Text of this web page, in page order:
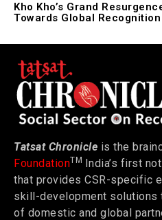
Kho Kho’s Grand
Towards Global Recognition
Tatsat Chronicle is the
FoundationTM India’s first
that provides CSR-specific
skill-development solutions
of domestic and global